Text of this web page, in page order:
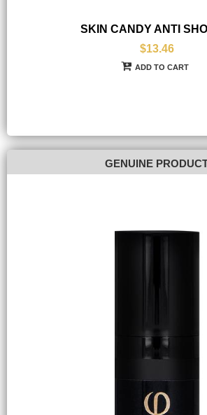
SKIN CANDY ANTI
$13.46
ADD TO CART
GENUINE